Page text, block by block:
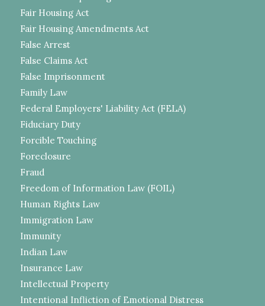
Fair Housing Act
Fair Housing Amendments Act
False Arrest
False Claims Act
False Imprisonment
Family Law
Federal Employers' Liability Act (FELA)
Fiduciary Duty
Forcible Touching
Foreclosure
Fraud
Freedom of Information Law (FOIL)
Human Rights Law
Immigration Law
Immunity
Indian Law
Insurance Law
Intellectual Property
Intentional Infliction of Emotional Distress